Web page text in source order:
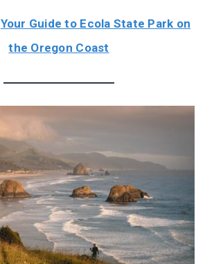
Your Guide to Ecola State Park on
the Oregon Coast